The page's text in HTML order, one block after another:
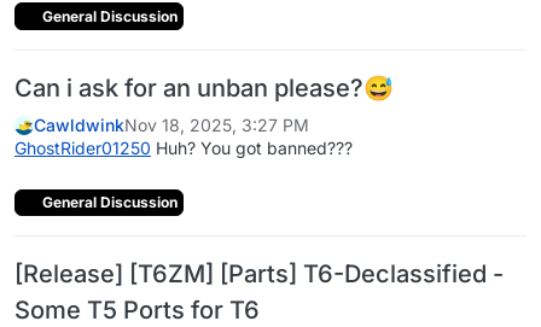
General Discussion
Can i ask for an unban please?😅
CawldwinkNov 18, 2025, 3:27 PM
GhostRider01250 Huh? You got banned???
General Discussion
[Release] [T6ZM] [Parts] T6-Declassified -
Some T5 Ports for T6